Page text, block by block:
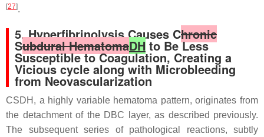
[27].
5. Hyperfibrinolysis Causes Chronic
Subdural HematomaDH to Be Less
Susceptible to Coagulation, Creating a
Vicious cycle along with Microbleeding
from Neovascularization
CSDH, a highly variable hematoma pattern, originates from
the detachment of the DBC layer, as described previously.
The subsequent series of pathological reactions, subtly